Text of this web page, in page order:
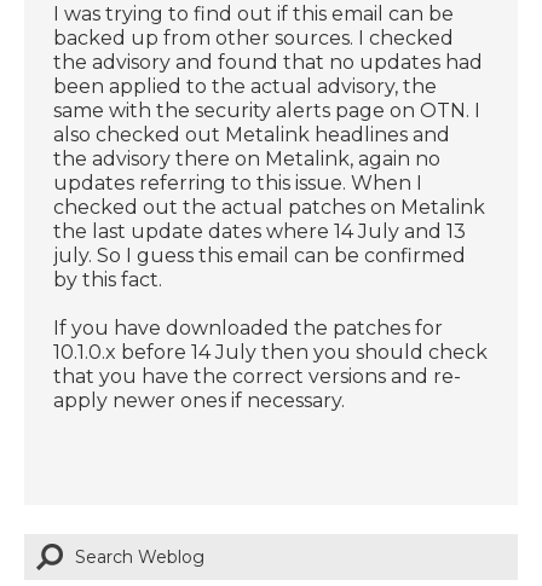
I was trying to find out if this email can be
backed up from other sources. I checked
the advisory and found that no updates had
been applied to the actual advisory, the
same with the security alerts page on OTN. I
also checked out Metalink headlines and
the advisory there on Metalink, again no
updates referring to this issue. When I
checked out the actual patches on Metalink
the last update dates where 14 July and 13
july. So I guess this email can be confirmed
by this fact.
If you have downloaded the patches for
10.1.0.x before 14 July then you should check
that you have the correct versions and re-
apply newer ones if necessary.